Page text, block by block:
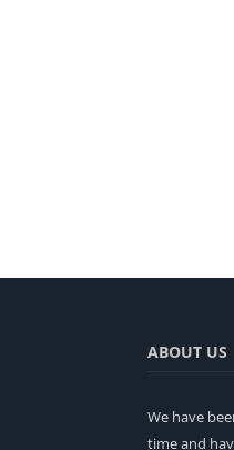
ABOUT US
We have
time and